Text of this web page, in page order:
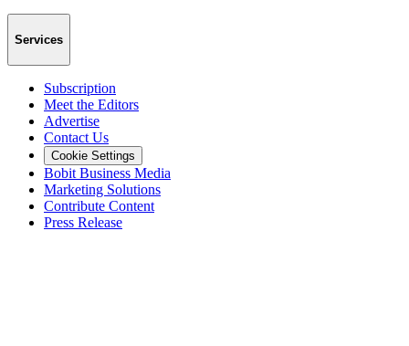
Services
Subscription
Meet the Editors
Advertise
Contact Us
Cookie Settings
Bobit Business Media
Marketing Solutions
Contribute Content
Press Release